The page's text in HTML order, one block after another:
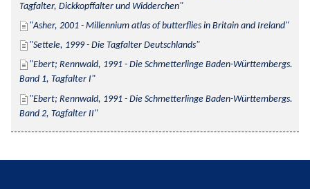
Tagfalter, Dickkopffalter und Widderchen
Asher, 2001 - Millennium atlas of butterflies in Britain and Ireland
Settele, 1999 - Die Tagfalter Deutschlands
Ebert; Rennwald, 1991 - Die Schmetterlinge Baden-Württembergs.
Band 1, Tagfalter I
Ebert; Rennwald, 1991 - Die Schmetterlinge Baden-Württembergs.
Band 2, Tagfalter II